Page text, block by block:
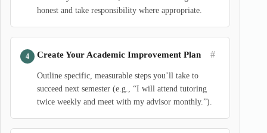
honest and take responsibility where appropriate.
Create Your Academic Improvement Plan #
Outline specific, measurable steps you’ll take to
succeed next semester (e.g., “I will attend tutoring
twice weekly and meet with my advisor monthly.”).